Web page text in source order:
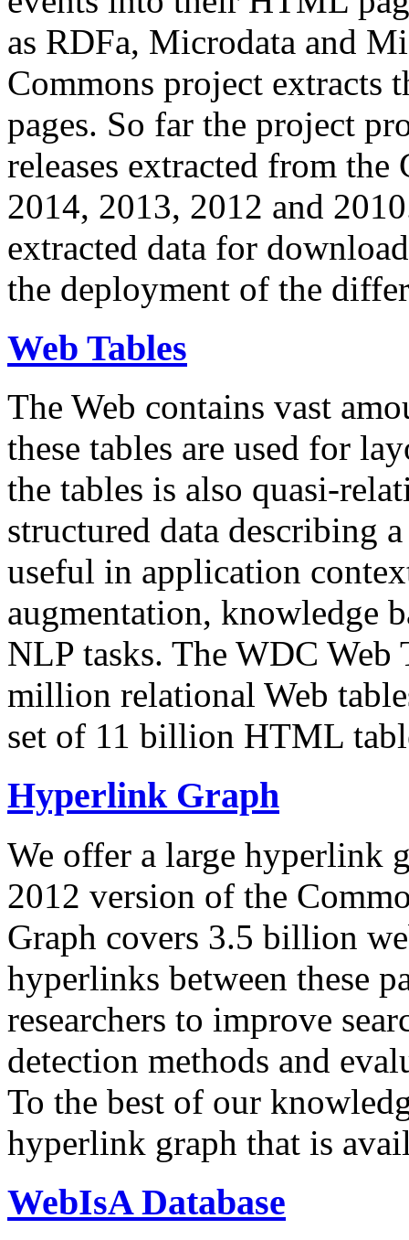
as RDFa, Microdata and
Commons project extracts
pages. So far the project
releases extracted from
2014, 2013, 2012 and
extracted data for
the deployment of the
Web Tables
The Web contains vast
these tables are used for
the tables is also quasi-
structured data describing
useful in application
augmentation, knowledge
NLP tasks. The WDC Web
million relational Web
set of 11 billion HTML
Hyperlink Graph
We offer a large hyperlink
2012 version of the
Graph covers 3.5 billion
hyperlinks between these
researchers to improve
detection methods and
To the best of our
hyperlink graph that is
WebIsA Database